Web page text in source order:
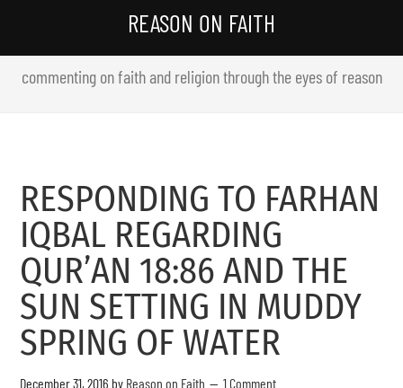
REASON ON FAITH
commenting on faith and religion through the eyes of reason
RESPONDING TO FARHAN
IQBAL REGARDING
QUR’AN 18:86 AND THE
SUN SETTING IN MUDDY
SPRING OF WATER
December 31, 2016 by Reason on Faith 1 Comment